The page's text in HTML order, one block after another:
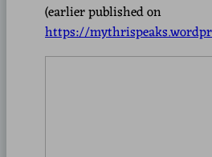
(earlier published on
https://